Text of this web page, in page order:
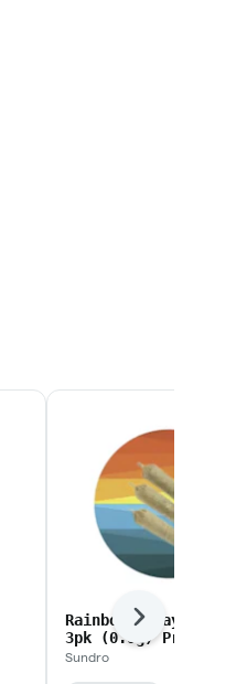
Rainbow Rozay |
3pk (0.9g) Prerolls
Sundro
Next